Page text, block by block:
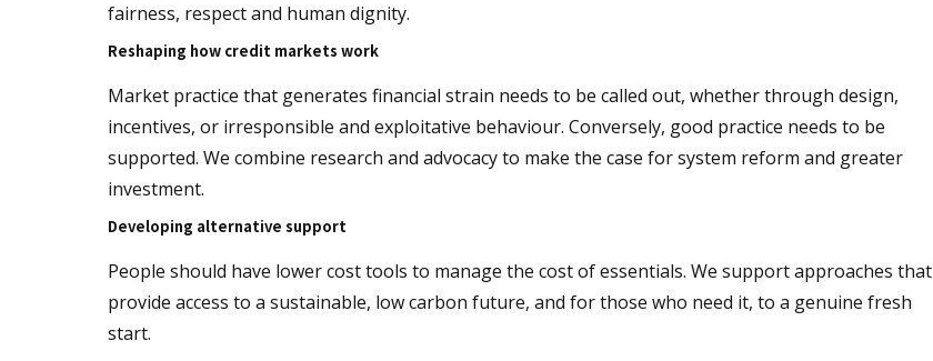
fairness, respect and human dignity.
Reshaping how credit markets work
Market practice that generates financial strain needs to be called out, whether through design,
incentives, or irresponsible and exploitative behaviour. Conversely, good practice needs to be
supported. We combine research and advocacy to make the case for system reform and greater
investment.
Developing alternative support
People should have lower cost tools to manage the cost of essentials. We support approaches that
provide access to a sustainable, low carbon future, and for those who need it, to a genuine fresh
start.